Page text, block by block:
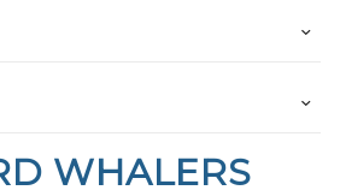
WHALERS